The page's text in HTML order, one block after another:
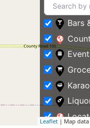
Leaflet | Map
Bars